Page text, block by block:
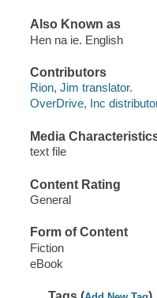
Also Known as
Hen na ie. English
Contributors
Rion, Jim translator.
OverDrive, Inc
Media
text file
Content Rating
General
Form of Content
Fiction
eBook